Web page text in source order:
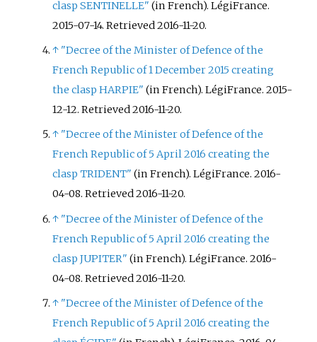
clasp SENTINELLE" (in French). LégiFrance.
2015-07-14. Retrieved2016-11-20.
↑ "Decree of the Minister of Defence of the
French Republic of 1 December 2015 creating
the clasp HARPIE" (in French). LégiFrance. 2015-
12-12. Retrieved2016-11-20.
↑ "Decree of the Minister of Defence of the
French Republic of 5 April 2016 creating the
clasp TRIDENT" (in French). LégiFrance. 2016-
04-08. Retrieved2016-11-20.
↑ "Decree of the Minister of Defence of the
French Republic of 5 April 2016 creating the
clasp JUPITER" (in French). LégiFrance. 2016-
04-08. Retrieved2016-11-20.
↑ "Decree of the Minister of Defence of the
French Republic of 5 April 2016 creating the